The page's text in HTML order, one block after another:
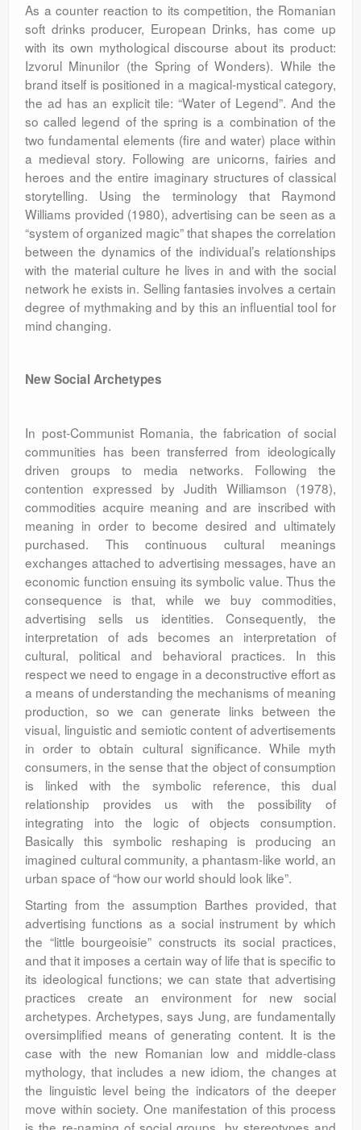
As a counter reaction to its competition, the Romanian
soft drinks producer, European Drinks, has come up
with its own mythological discourse about its product:
Izvorul Minunilor (the Spring of Wonders). While the
brand itself is positioned in a magical-mystical category,
the ad has an explicit tile: “Water of Legend”. And the
so called legend of the spring is a combination of the
two fundamental elements (fire and water) place within
a medieval story. Following are unicorns, fairies and
heroes and the entire imaginary structures of classical
storytelling. Using the terminology that Raymond
Williams provided (1980), advertising can be seen as a
“system of organized magic” that shapes the correlation
between the dynamics of the individual’s relationships
with the material culture he lives in and with the social
network he exists in. Selling fantasies involves a certain
degree of mythmaking and by this an influential tool for
mind changing.
New Social Archetypes
In post-Communist Romania, the fabrication of social
communities has been transferred from ideologically
driven groups to media networks. Following the
contention expressed by Judith Williamson (1978),
commodities acquire meaning and are inscribed with
meaning in order to become desired and ultimately
purchased. This continuous cultural meanings
exchanges attached to advertising messages, have an
economic function ensuing its symbolic value. Thus the
consequence is that, while we buy commodities,
advertising sells us identities. Consequently, the
interpretation of ads becomes an interpretation of
cultural, political and behavioral practices. In this
respect we need to engage in a deconstructive effort as
a means of understanding the mechanisms of meaning
production, so we can generate links between the
visual, linguistic and semiotic content of advertisements
in order to obtain cultural significance. While myth
consumers, in the sense that the object of consumption
is linked with the symbolic reference, this dual
relationship provides us with the possibility of
integrating into the logic of objects consumption.
Basically this symbolic reshaping is producing an
imagined cultural community, a phantasm-like world, an
urban space of “how our world should look like”.
Starting from the assumption Barthes provided, that
advertising functions as a social instrument by which
the “little bourgeoisie” constructs its social practices,
and that it imposes a certain way of life that is specific to
its ideological functions; we can state that advertising
practices create an environment for new social
archetypes. Archetypes, says Jung, are fundamentally
oversimplified means of generating content. It is the
case with the new Romanian low and middle-class
mythology, that includes a new idiom, the changes at
the linguistic level being the indicators of the deeper
move within society. One manifestation of this process